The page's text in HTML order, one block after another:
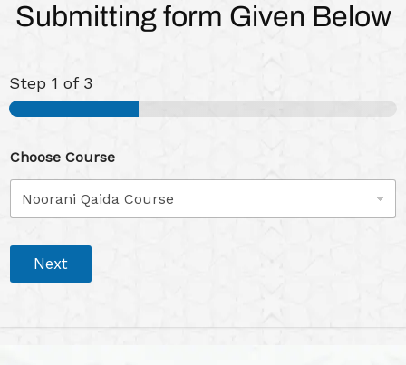
Submitting form Given Below
Step 1 of 3
Choose Course
Next